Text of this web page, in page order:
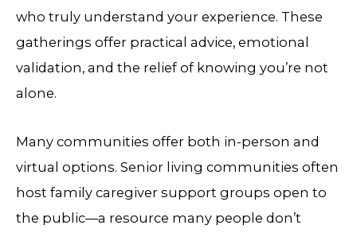
who truly understand your experience. These
gatherings offer practical advice, emotional
validation, and the relief of knowing you’re not
alone.
Many communities offer both in-person and
virtual options. Senior living communities often
host family caregiver support groups open to
the public—a resource many people don’t